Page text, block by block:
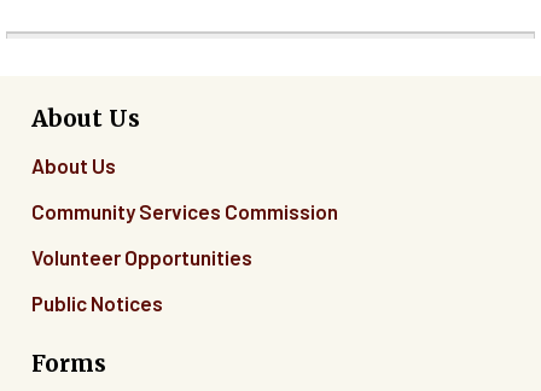
01
02
03
About Us
About Us
Community Services Commission
Volunteer Opportunities
Public Notices
Forms